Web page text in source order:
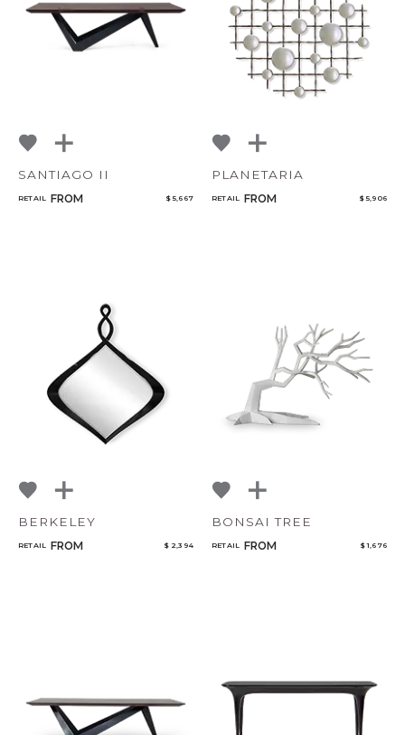
SANTIAGO II
RETAIL FROM $ 5,667
PLANETARIA
RETAIL FROM $ 5,906
BERKELEY
RETAIL FROM $ 2,394
BONSAI TREE
RETAIL FROM $ 1,676